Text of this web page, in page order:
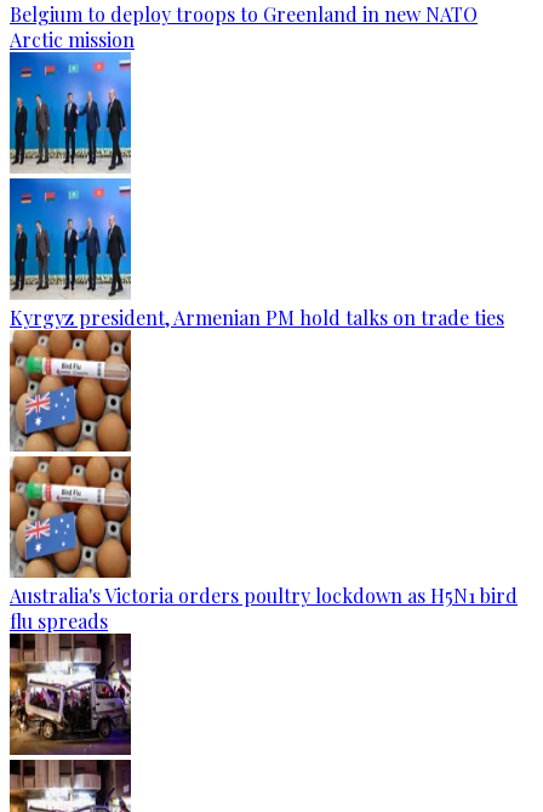
Belgium to deploy troops to Greenland in new NATO
Arctic mission
Kyrgyz president, Armenian PM hold talks on trade ties
Australia's Victoria orders poultry lockdown as H5N1 bird
flu spreads